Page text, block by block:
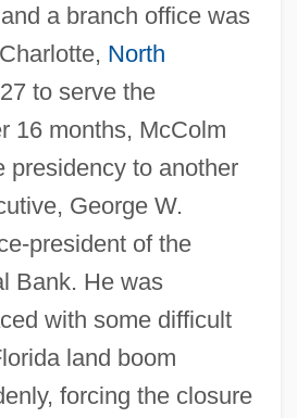
a branch office was
North
to serve the
16 months, McColm
presidency to another
George W.
president of the
Bank. He was
with some difficult
land boom
forcing the closure